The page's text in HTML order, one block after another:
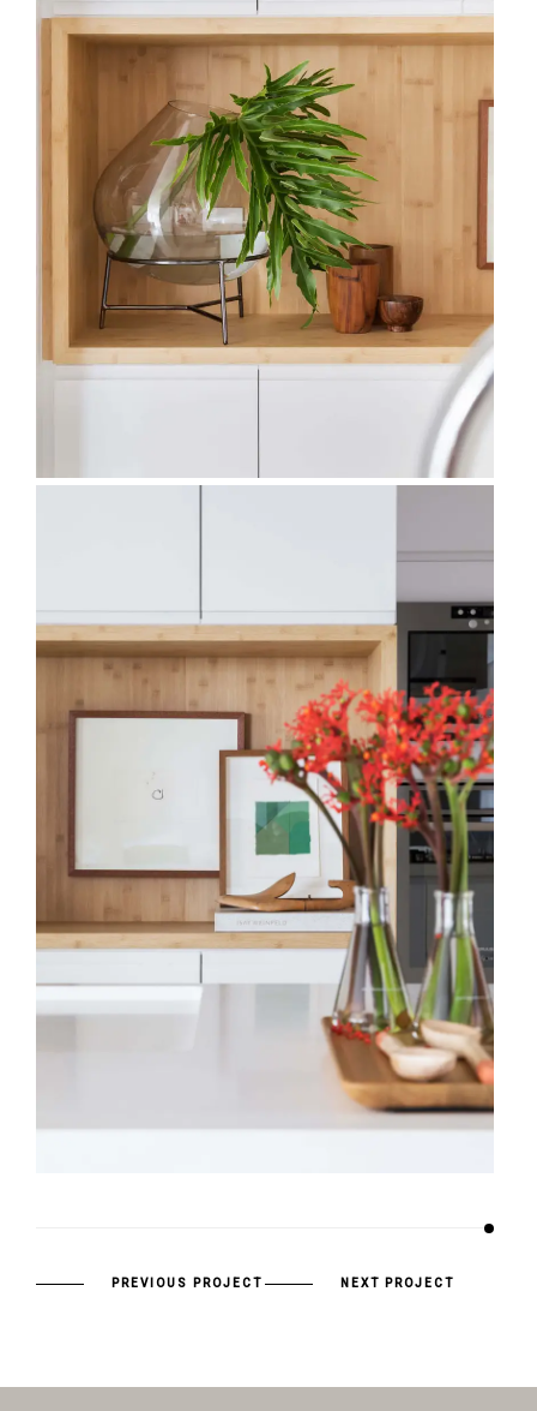
PREVIOUS PROJECT NEXT PROJECT